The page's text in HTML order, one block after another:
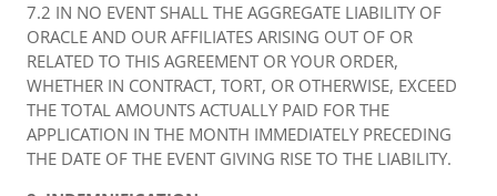
7.2 IN NO EVENT SHALL THE AGGREGATE LIABILITY OF
ORACLE AND OUR AFFILIATES ARISING OUT OF OR
RELATED TO THIS AGREEMENT OR YOUR ORDER,
WHETHER IN CONTRACT, TORT, OR OTHERWISE, EXCEED
THE TOTAL AMOUNTS ACTUALLY PAID FOR THE
APPLICATION IN THE MONTH IMMEDIATELY PRECEDING
THE DATE OF THE EVENT GIVING RISE TO THE LIABILITY.